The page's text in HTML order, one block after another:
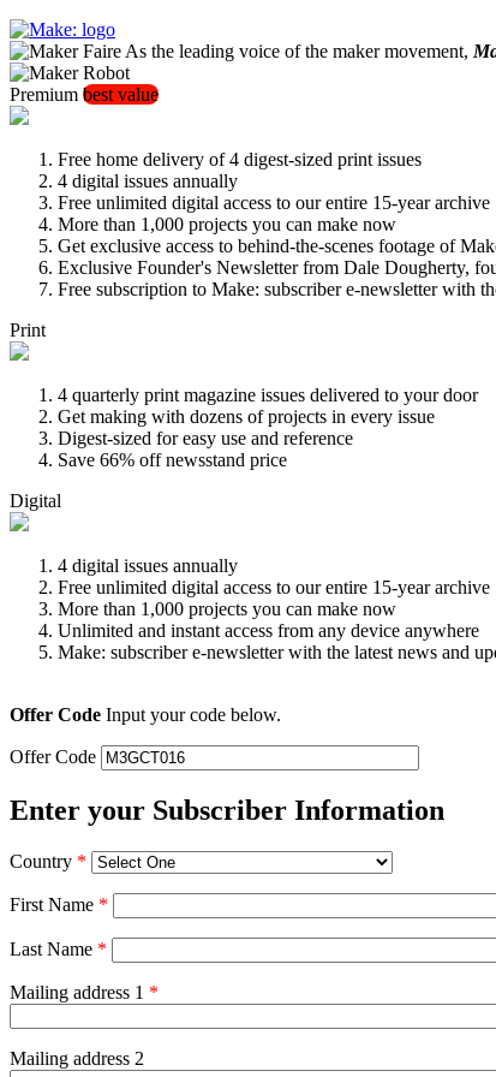
As the leading voice of the maker movement,
Premium best value
Free home delivery of 4 digest-sized print issues
4 digital issues annually
Free unlimited digital access to our entire 15-year archive
More than 1,000 projects you can make now
Get exclusive access to behind-the-scenes footage of
Exclusive Founder's Newsletter from Dale Dougherty,
Free subscription to Make: subscriber e-newsletter with
Print
4 quarterly print magazine issues delivered to your door
Get making with dozens of projects in every issue
Digest-sized for easy use and reference
Save 66% off newsstand price
Digital
4 digital issues annually
Free unlimited digital access to our entire 15-year archive
More than 1,000 projects you can make now
Unlimited and instant access from any device anywhere
Make: subscriber e-newsletter with the latest news and
Offer Code Input your code below.
Offer Code
Enter your Subscriber Information
Country *
First Name *
Last Name *
Mailing address 1 *
Mailing address 2